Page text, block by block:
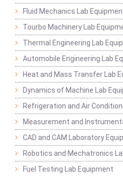
Fluid Mechanics Lab
Tourbo Machinery Lab
Thermal Engineering Lab
Automobile Engineering Lab
Heat and Mass Transfer Lab
Dynamics of Machine Lab
Refrigeration and Air
Measurement and
CAD and CAM Laboratory
Robotics and Mechatronics
Fuel Testing Lab Equipment